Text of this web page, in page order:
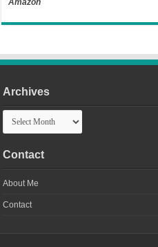
Archives
Archives
Contact
About Me
Contact